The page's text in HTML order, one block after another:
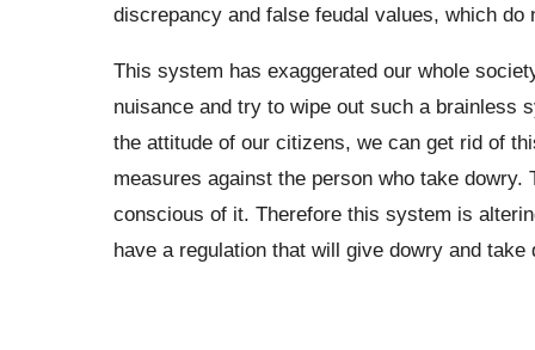
discrepancy and false feudal values, which
This system has exaggerated our whole
nuisance and try to wipe out such a brainless
the attitude of our citizens, we can get rid of
measures against the person who take
conscious of it. Therefore this system is
have a regulation that will give dowry and